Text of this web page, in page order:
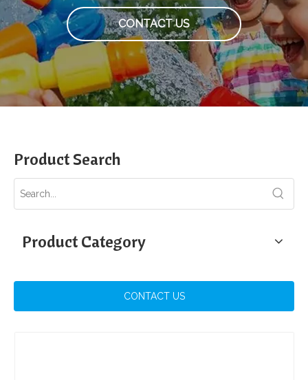
CONTACT US
Product Search
Product Category
CONTACT US